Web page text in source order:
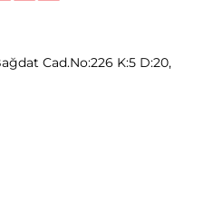
Cad.No:226 K:5 D:20,